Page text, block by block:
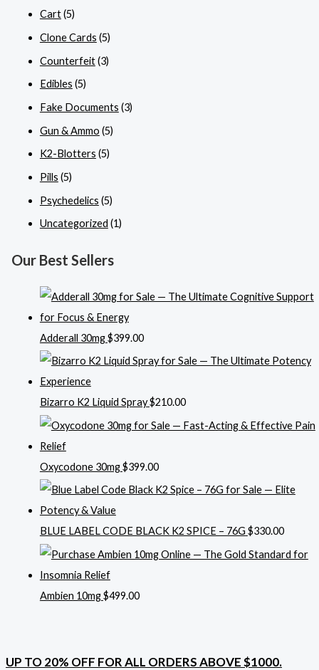
Cart(5)
Clone Cards (5)
Counterfeit(3)
Edibles (5)
Fake Documents (3)
Gun & Ammo (5)
K2-Blotters (5)
Pills (5)
Psychedelics (5)
Uncategorized (1)
Our Best Sellers
Adderall 30mg$399.00
Bizarro K2 Liquid Spray$210.00
Oxycodone 30mg$399.00
BLUE LABEL CODE BLACK K2 SPICE – 76G $330.00
Ambien 10mg$499.00
UP TO 20% OFF FOR ALL ORDERS ABOVE $1000.